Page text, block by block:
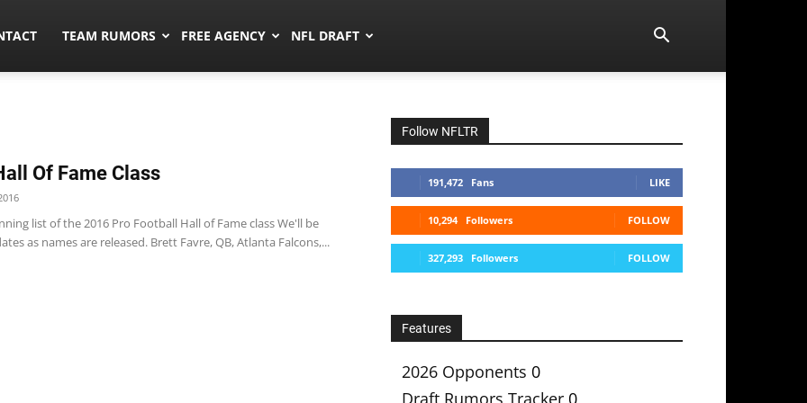
TEAM RUMORS FREE AGENCY NFL DRAFT
Of Fame Class
list of the 2016 Pro Football Hall of Fame class We'll be
as names are released. Brett Favre, QB, Atlanta Falcons,...
Follow NFLTR
191,472 Fans LIKE
10,294 Followers FOLLOW
327,293 Followers FOLLOW
Features
2026 Opponents 0
Draft Rumors Tracker 0